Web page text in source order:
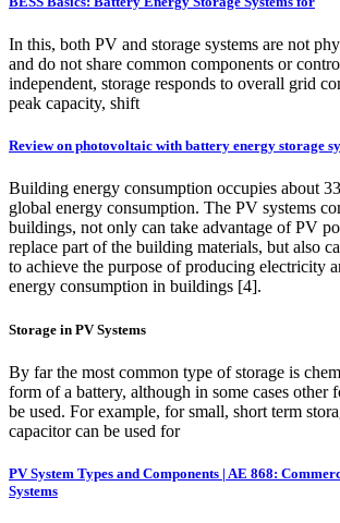
In this, both PV and storage systems are not
and do not share common components or
independent, storage responds to overall grid
peak capacity, shift
Review on photovoltaic with battery energy storage
Building energy consumption occupies about
global energy consumption. The PV systems
buildings, not only can take advantage of PV
replace part of the building materials, but also
to achieve the purpose of producing electricity
energy consumption in buildings [4].
Storage in PV Systems
By far the most common type of storage is
form of a battery, although in some cases other
be used. For example, for small, short term
capacitor can be used for
PV System Types and Components | AE 868:
Systems